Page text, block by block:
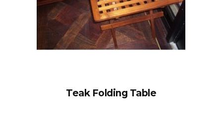
Teak Folding Table